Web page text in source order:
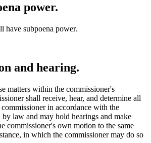
power.
have subpoena power.
and hearing.
matters within the commissioner's
shall receive, hear, and determine all
in accordance with the
by law and may hold hearings and make
commissioner's own motion to the same
in which the commissioner may do so